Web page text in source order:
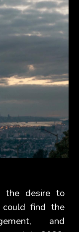
the desire to
find the
and